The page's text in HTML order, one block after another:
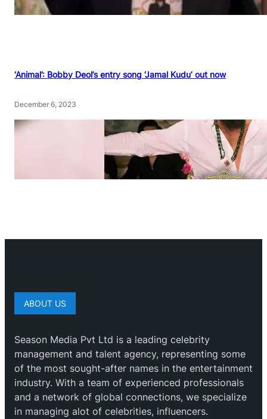
‘Animal’: Bobby Deol’s entry song ‘Jamal Kudu’ out now
December 6, 2023
ABOUT US
Season Media Pvt Ltd is a leading celebrity
management and talent agency, representing some
of the most sought-after names in the entertainment
industry. With a team of experienced professionals
and a network of global connections, we specialize
in managing alot of celebrities, influencers.